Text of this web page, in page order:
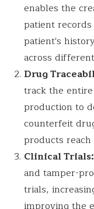
enables the
patient
patient's
across
Drug
track the
production to
counterfeit
products reach
Clinical Trials:
and tamper-
trials,